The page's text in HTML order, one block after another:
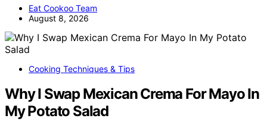
Eat Cookoo Team
August 8, 2026
Cooking Techniques & Tips
Why I Swap Mexican Crema For Mayo In
My Potato Salad